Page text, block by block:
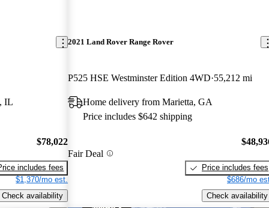
IL
$78,022
includes fees
$1,370/mo est.
Check availability
2021 Land Rover Range Rover
P525 HSE Westminster Edition 4WD 55,212 mi
Home delivery from Marietta, GA
Price includes $642 shipping
Fair Deal
Price includes fees
$686/mo
Check availability